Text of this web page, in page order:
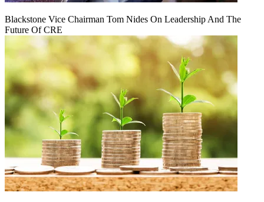
Blackstone Vice Chairman Tom Nides On Leadership And The
Future Of CRE